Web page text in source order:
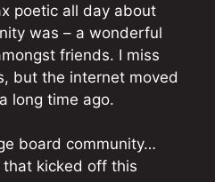
poetic all day about
was – a wonderful
friends. I miss
but the internet moved
long time ago.
board community…
that kicked off this